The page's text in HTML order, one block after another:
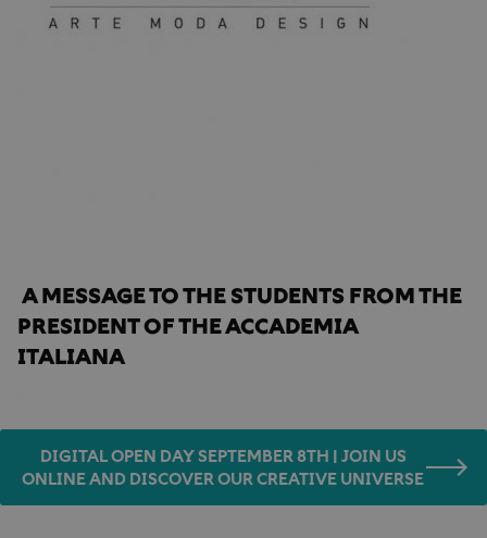
A MESSAGE TO THE STUDENTS FROM THE
PRESIDENT OF THE ACCADEMIA
ITALIANA
DIGITAL OPEN DAY SEPTEMBER 8TH | JOIN US
ONLINE AND DISCOVER OUR CREATIVE UNIVERSE